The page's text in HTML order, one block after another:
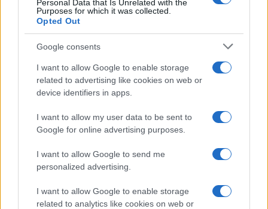
Personal Data that Is Unrelated with the
Purposes for which it was collected.
Opted Out
Google consents
I want to allow Google to enable storage
related to advertising like cookies on web or
device identifiers in apps.
I want to allow my user data to be sent to
Google for online advertising purposes.
I want to allow Google to send me
personalized advertising.
I want to allow Google to enable storage
related to analytics like cookies on web or